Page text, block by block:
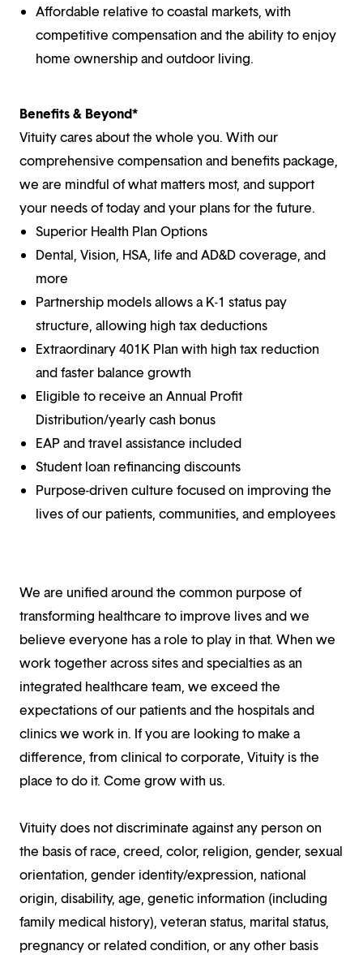
Affordable relative to coastal markets, with
competitive compensation and the ability to enjoy
home ownership and outdoor living.
Benefits & Beyond*
Vituity cares about the whole you. With our
comprehensive compensation and benefits package,
we are mindful of what matters most, and support
your needs of today and your plans for the future.
Superior Health Plan Options
Dental, Vision, HSA, life and AD&D coverage, and
more
Partnership models allows a K-1 status pay
structure, allowing high tax deductions
Extraordinary 401K Plan with high tax reduction
and faster balance growth
Eligible to receive an Annual Profit
Distribution/yearly cash bonus
EAP and travel assistance included
Student loan refinancing discounts
Purpose-driven culture focused on improving the
lives of our patients, communities, and employees
We are unified around the common purpose of
transforming healthcare to improve lives and we
believe everyone has a role to play in that. When we
work together across sites and specialties as an
integrated healthcare team, we exceed the
expectations of our patients and the hospitals and
clinics we work in. If you are looking to make a
difference, from clinical to corporate, Vituity is the
place to do it. Come grow with us.
Vituity does not discriminate against any person on
the basis of race, creed, color, religion, gender, sexual
orientation, gender identity/expression, national
origin, disability, age, genetic information (including
family medical history), veteran status, marital status,
pregnancy or related condition, or any other basis